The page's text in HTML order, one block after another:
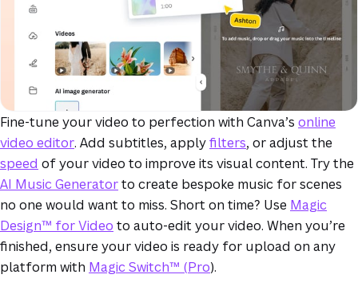
Fine-tune your video to perfection with Canva’s online
video editor. Add subtitles, applyfilters, or adjust the
speed of your video to improve its visual content. Try the
AI Music Generatorto create bespoke music for scenes
no one would want to miss. Short on time? Use Magic
Design™ for Video to auto-edit your video. When you’re
finished, ensure your video is ready for upload on any
platform with Magic Switch™ (Pro).